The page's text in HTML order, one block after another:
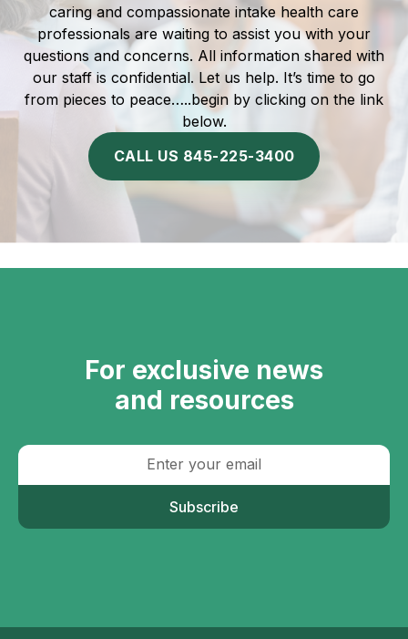
caring and compassionate intake health care
professionals are waiting to assist you with your
questions and concerns. All information shared with
our staff is confidential. Let us help. It’s time to go
from pieces to peace…..begin by clicking on the link
below.
CALL US 845-225-3400
For exclusive news
and resources
Subscribe